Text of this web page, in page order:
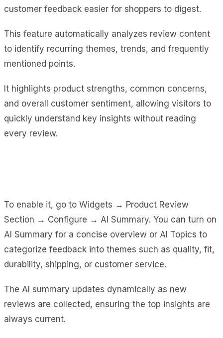
customer feedback easier for shoppers to digest.
This feature automatically analyzes review content
to identify recurring themes, trends, and frequently
mentioned points.
It highlights product strengths, common concerns,
and overall customer sentiment, allowing visitors to
quickly understand key insights without reading
every review.
To enable it, go to Widgets → Product Review
Section → Configure → AI Summary. You can turn on
AI Summary for a concise overview or AI Topics to
categorize feedback into themes such as quality, fit,
durability, shipping, or customer service.
The AI summary updates dynamically as new
reviews are collected, ensuring the top insights are
always current.